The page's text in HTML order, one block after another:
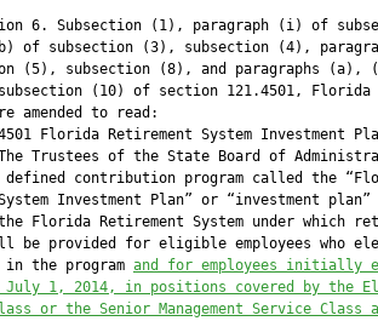
6. Subsection (1), paragraph (i) of
of subsection (3), subsection (4),
(5), subsection (8), and paragraphs (a),
(10) of section 121.4501, Florida
amended to read:
Florida Retirement System Investment
Trustees of the State Board of
contribution program called the
Investment Plan” or “investment plan”
Florida Retirement System under which
be provided for eligible employees who
in the program
and for employees initially
1, 2014, in positions covered by the
or the Senior Management Service Class